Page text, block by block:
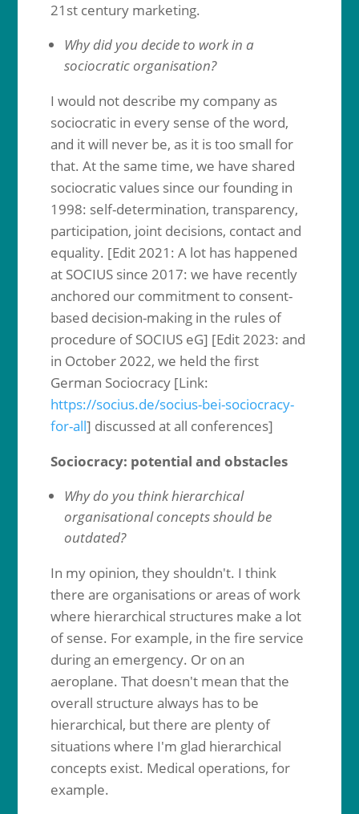
21st century marketing.
Why did you decide to work in a
sociocratic organisation?
I would not describe my company as
sociocratic in every sense of the word,
and it will never be, as it is too small for
that. At the same time, we have shared
sociocratic values since our founding in
1998: self-determination, transparency,
participation, joint decisions, contact and
equality. [Edit 2021: A lot has happened
at SOCIUS since 2017: we have recently
anchored our commitment to consent-
based decision-making in the rules of
procedure of SOCIUS eG] [Edit 2023: and
in October 2022, we held the first
German Sociocracy [Link:
https://socius.de/socius-bei-sociocracy-
for-all] discussed at all conferences]
Sociocracy: potential and obstacles
Why do you think hierarchical
organisational concepts should be
outdated?
In my opinion, they shouldn't. I think
there are organisations or areas of work
where hierarchical structures make a lot
of sense. For example, in the fire service
during an emergency. Or on an
aeroplane. That doesn't mean that the
overall structure always has to be
hierarchical, but there are plenty of
situations where I'm glad hierarchical
concepts exist. Medical operations, for
example.